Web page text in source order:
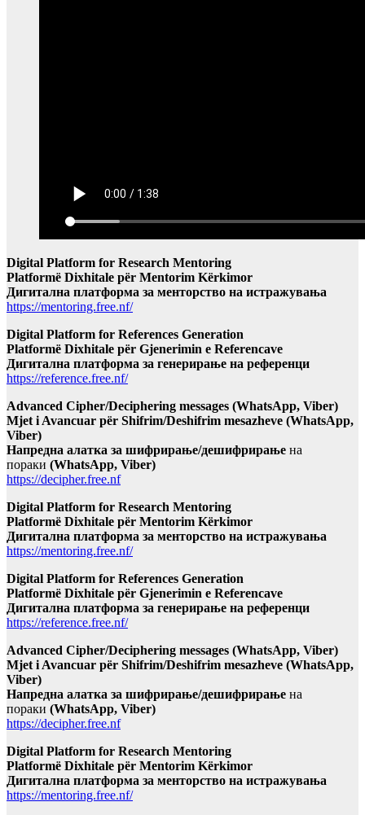
Digital Platform for Research Mentoring
Platformë Dixhitale për Mentorim Kërkimor
Дигитална платформа за менторство на истражувања
https://mentoring.free.nf/
Digital Platform for References Generation
Platformë Dixhitale për Gjenerimin e Referencave
Дигитална платформа за генерирање на референци
https://reference.free.nf/
Advanced Cipher/Deciphering messages (WhatsApp, Viber)
Mjet i Avancuar për Shifrim/Deshifrim mesazheve (WhatsApp,
Viber)
Напредна алатка за шифрирање/дешифрирање на
пораки (WhatsApp, Viber)
https://decipher.free.nf
Digital Platform for Research Mentoring
Platformë Dixhitale për Mentorim Kërkimor
Дигитална платформа за менторство на истражувања
https://mentoring.free.nf/
Digital Platform for References Generation
Platformë Dixhitale për Gjenerimin e Referencave
Дигитална платформа за генерирање на референци
https://reference.free.nf/
Advanced Cipher/Deciphering messages (WhatsApp, Viber)
Mjet i Avancuar për Shifrim/Deshifrim mesazheve (WhatsApp,
Viber)
Напредна алатка за шифрирање/дешифрирање на
пораки (WhatsApp, Viber)
https://decipher.free.nf
Digital Platform for Research Mentoring
Platformë Dixhitale për Mentorim Kërkimor
Дигитална платформа за менторство на истражувања
https://mentoring.free.nf/